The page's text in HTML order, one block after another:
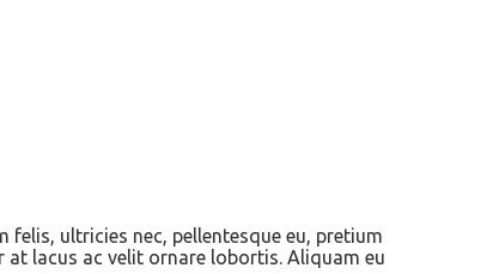
ultricies nec, pellentesque eu, pretium
lacus ac velit ornare lobortis. Aliquam eu